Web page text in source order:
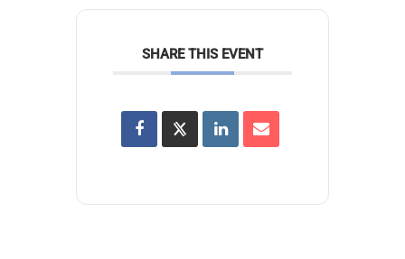
SHARE THIS EVENT